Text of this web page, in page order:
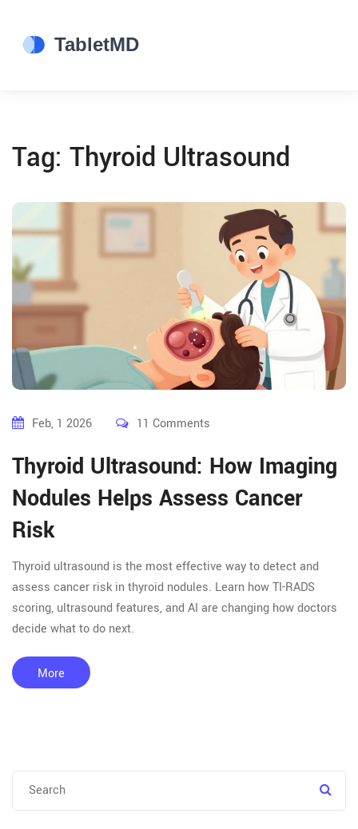
Tag: Thyroid Ultrasound
Feb, 1 2026 11 Comments
Thyroid Ultrasound: How Imaging
Nodules Helps Assess Cancer
Risk
Thyroid ultrasound is the most effective way to detect and
assess cancer risk in thyroid nodules. Learn how TI-RADS
scoring, ultrasound features, and AI are changing how doctors
decide what to do next.
More